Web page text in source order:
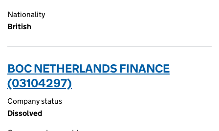
Nationality
British
BOC NETHERLANDS FINANCE
(03104297)
Company status
Dissolved